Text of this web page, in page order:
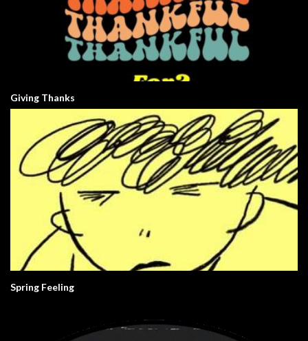
Giving Thanks
Spring Feeling